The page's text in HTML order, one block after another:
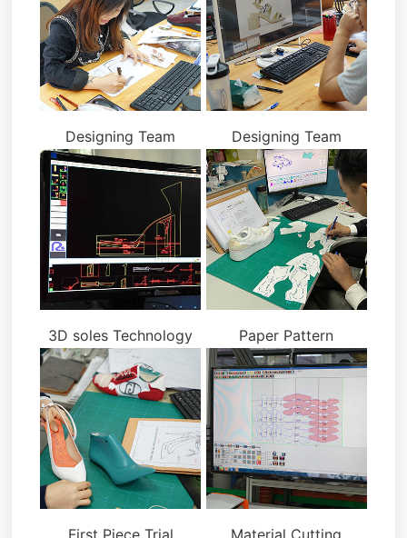
Designing Team Designing Team
3D soles Technology Paper Pattern
First Piece Trial Material Cutting